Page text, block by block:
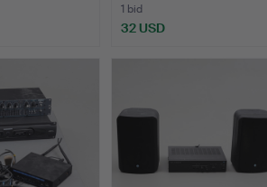
1 bid
32 USD